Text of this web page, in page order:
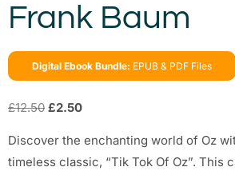
Frank Baum
Digital Ebook Bundle: EPUB & PDF Files
£12.50 £2.50
Discover the enchanting world of Oz
timeless classic, “Tik Tok Of Oz”. This